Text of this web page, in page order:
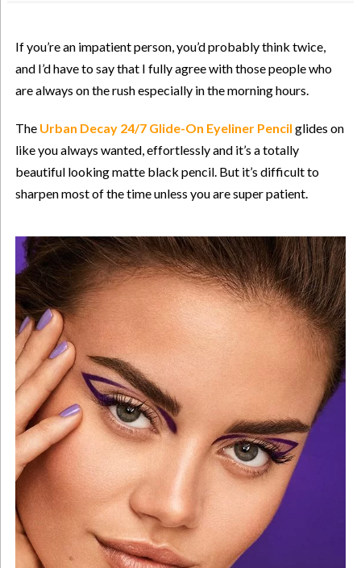
If you’re an impatient person, you’d probably think twice,
and I’d have to say that I fully agree with those people who
are always on the rush especially in the morning hours.
The Urban Decay 24/7 Glide-On Eyeliner Pencil glides on
like you always wanted, effortlessly and it’s a totally
beautiful looking matte black pencil. But it’s difficult to
sharpen most of the time unless you are super patient.